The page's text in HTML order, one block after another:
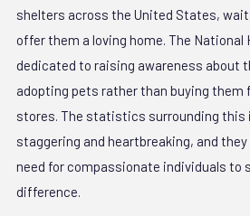
shelters across the United States,
offer them a loving home. The National
dedicated to raising awareness about
adopting pets rather than buying them
stores. The statistics surrounding this
staggering and heartbreaking, and
need for compassionate individuals to
difference.